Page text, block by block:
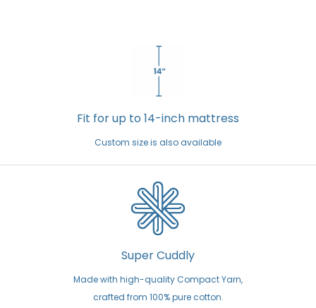
Fit for up to 14-inch mattress
Custom size is also available
Super Cuddly
Made with high-quality Compact Yarn,
crafted from 100% pure cotton.